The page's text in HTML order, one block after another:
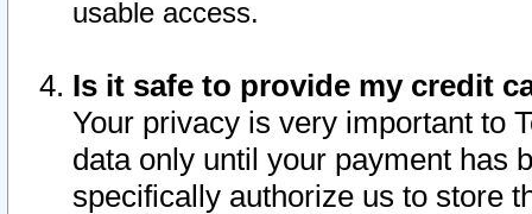
usable access.
Is it safe to provide my credit
Your privacy is very important to
data only until your payment has
specifically authorize us to store